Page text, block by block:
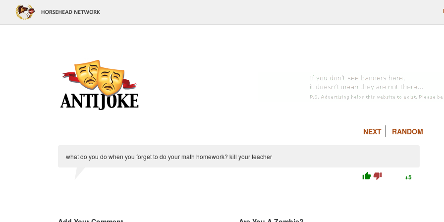
NEXT RANDOM
what do you do when you forget to do your math homework? kill your teacher
thumb_up thumb_down +5